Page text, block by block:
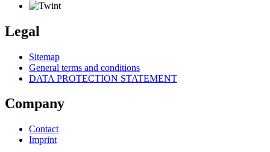
Legal
Sitemap
General terms and conditions
DATA PROTECTION STATEMENT
Company
Contact
Imprint